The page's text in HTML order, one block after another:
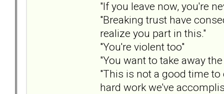
"If you leave now, you're
"Breaking trust have
realize you part in this."
"You're violent too"
"You want to take away
"This is not a good time
hard work we've